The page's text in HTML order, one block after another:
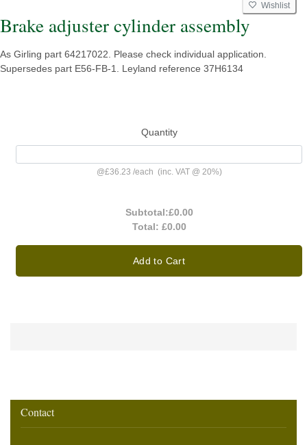
Wishlist
Brake adjuster cylinder assembly
As Girling part 64217022. Please check individual application.
Supersedes part E56-FB-1. Leyland reference 37H6134
Quantity
@£36.23 /each (inc. VAT @ 20%)
Subtotal:£0.00
Total: £0.00
Add to Cart
Contact